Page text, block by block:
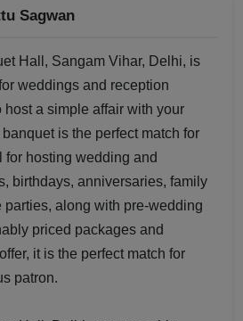
Sagwan
Hall, Sangam Vihar, Delhi, is
weddings and reception
host a simple affair with your
is the perfect match for
for hosting wedding and
birthdays, anniversaries, family
parties, along with pre-wedding
priced packages and
it is the perfect match for
patron.